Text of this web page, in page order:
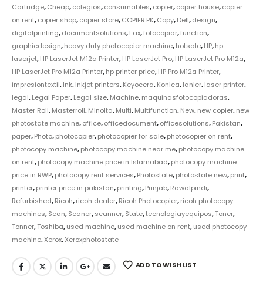
Cartridge,Cheap,colegios,consumables,copier,copier house,copier
on rent,copier shop,copier store,COPIER.PK,Copy,Dell,design,
digitalprinting,documentsolutions,Fax,fotocopiar,function,
graphicdesign,heavy duty photocopier machine,hotsale,HP,hp
laserjet,HP LaserJet M12a Printer,HP LaserJet Pro,HP LaserJet Pro M12a,
HP LaserJet Pro M12a Printer,hp printer price,HP Pro M12a Printer,
impresiontextil,Ink,inkjet printers,Keyocera,Konica,lanier,laser printer,
legal,Legal Paper,Legal size,Machine,maquinasfotocopiadoras,
Master Roll,Masterroll,Minolta,Multi,Multifunction,New,new copier,new
photostate machine,office,officedocument,officesolutions,Pakistan,
paper,Photo,photocopier,photocopier for sale,photocopier on rent,
photocopy machine,photocopy machine near me,photocopy machine
on rent,photocopy machine price in Islamabad,photocopy machine
price in RWP,photocopy rent services,Photostate,photostate new,print,
printer,printer price in pakistan,printing,Punjab,Rawalpindi,
Refurbished,Ricoh,ricoh dealer,Ricoh Photocopier,ricoh photocopy
machines,Scan,Scaner,scanner,State,tecnologiayequipos,Toner,
Tonner,Toshiba,used machine,used machine on rent,used photocopy
machine,Xerox,Xeroxphotostate
ADD TO WISHLIST